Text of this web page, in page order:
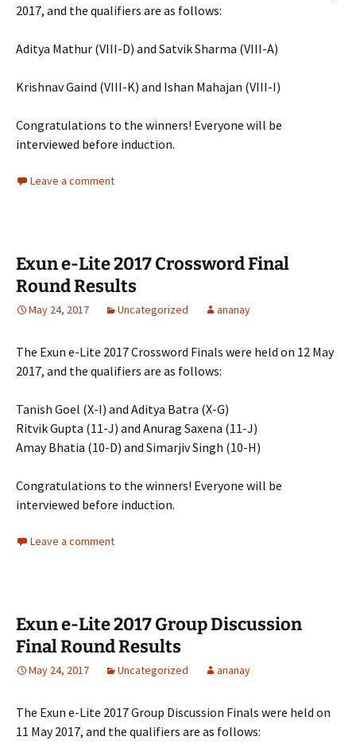
2017, and the qualifiers are as follows:
Aditya Mathur (VIII-D) and Satvik Sharma (VIII-A)
Krishnav Gaind (VIII-K) and Ishan Mahajan (VIII-I)
Congratulations to the winners! Everyone will be
interviewed before induction.
Leave a comment
Exun e-Lite 2017 Crossword Final
Round Results
May 24, 2017 Uncategorized ananay
The Exun e-Lite 2017 Crossword Finals were held on 12 May
2017, and the qualifiers are as follows:
Tanish Goel (X-I) and Aditya Batra (X-G)
Ritvik Gupta (11-J) and Anurag Saxena (11-J)
Amay Bhatia (10-D) and Simarjiv Singh (10-H)
Congratulations to the winners! Everyone will be
interviewed before induction.
Leave a comment
Exun e-Lite 2017 Group Discussion
Final Round Results
May 24, 2017 Uncategorized ananay
The Exun e-Lite 2017 Group Discussion Finals were held on
11 May 2017, and the qualifiers are as follows: